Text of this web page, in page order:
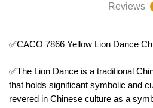
Reviews
✅CACO 7866 Yellow Lion Dance
✅The Lion Dance is a traditional
that holds significant symbolic and
revered in Chinese culture as a